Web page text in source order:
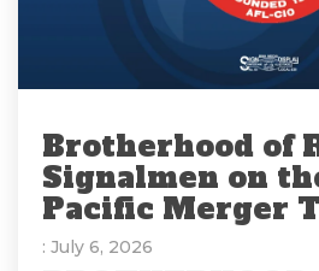
Brotherhood of
Signalmen on
Pacific Merger
: July 6, 2026